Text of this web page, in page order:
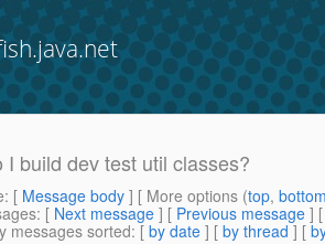
I build dev test util classes?
: [ Message body ] [ More options (top,
: [ Next message ] [ Previous message ]
messages sorted: [ by date ] [ by thread ] [